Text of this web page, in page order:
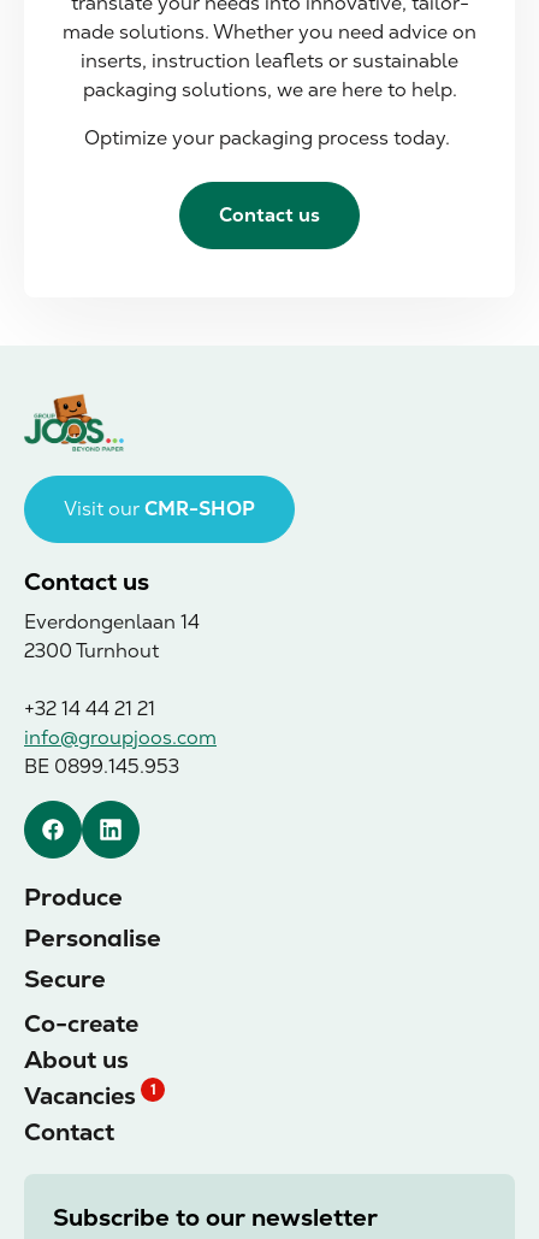
made solutions. Whether you need advice on
inserts, instruction leaflets or sustainable
packaging solutions, we are here to help.
Optimize your packaging process today.
Contact us
Visit ourCMR-SHOP
Contact us
Everdongenlaan 14
2300 Turnhout
+32 14 44 21 21
info@groupjoos.com
BE 0899.145.953
FacebookLinkedin
Produce
Personalise
Secure
Co-create
About us
Vacancies
1
Contact
Subscribe to our newsletter